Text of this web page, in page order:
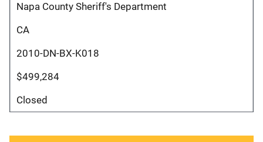
Napa County Sheriff's Department
CA
2010-DN-BX-K018
$499,284
Closed